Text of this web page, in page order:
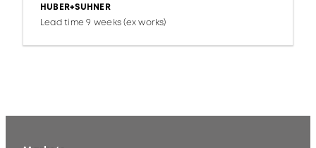
HUBER+SUHNER
Lead time 9 weeks (ex works)